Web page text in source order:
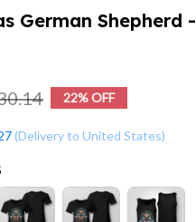
German Shepherd -
22% OFF
(Delivery to United States)